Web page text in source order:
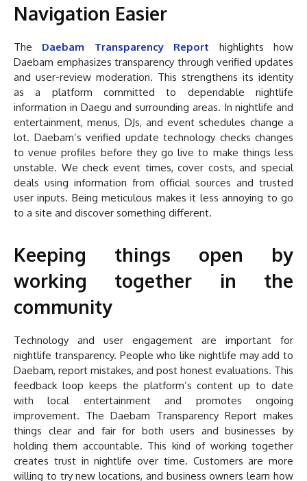
Navigation Easier
The Daebam Transparency Report highlights how
Daebam emphasizes transparency through verified updates
and user-review moderation. This strengthens its identity
as a platform committed to dependable nightlife
information in Daegu and surrounding areas. In nightlife and
entertainment, menus, DJs, and event schedules change a
lot. Daebam’s verified update technology checks changes
to venue profiles before they go live to make things less
unstable. We check event times, cover costs, and special
deals using information from official sources and trusted
user inputs. Being meticulous makes it less annoying to go
to a site and discover something different.
Keeping things open by
working together in the
community
Technology and user engagement are important for
nightlife transparency. People who like nightlife may add to
Daebam, report mistakes, and post honest evaluations. This
feedback loop keeps the platform’s content up to date
with local entertainment and promotes ongoing
improvement. The Daebam Transparency Report makes
things clear and fair for both users and businesses by
holding them accountable. This kind of working together
creates trust in nightlife over time. Customers are more
willing to try new locations, and business owners learn how